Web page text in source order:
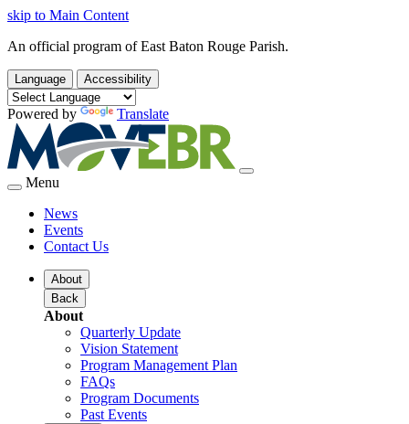
skip to Main Content
An official program of East Baton Rouge Parish.
Language Accessibility
Powered by Translate
Menu
News
Events
Contact Us
About
Back
About
Quarterly Update
Vision Statement
Program Management Plan
FAQs
Program Documents
Past Events